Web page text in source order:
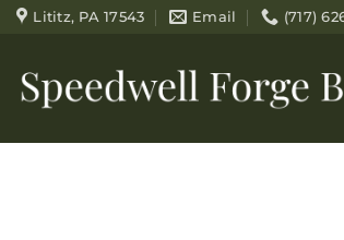
Skip Lititz, PA 17543 Email (717)